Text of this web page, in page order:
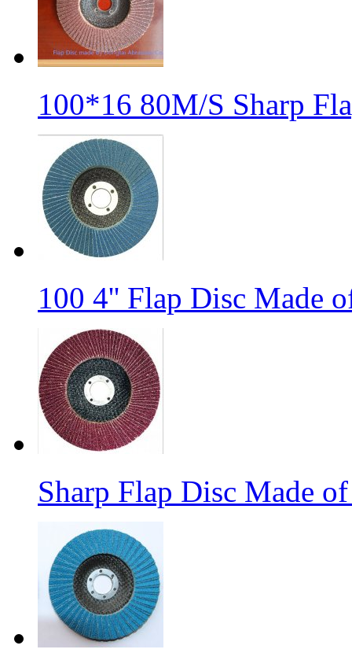
100*16 80M/S Sharp
100 4'' Flap Disc Made
Sharp Flap Disc Made